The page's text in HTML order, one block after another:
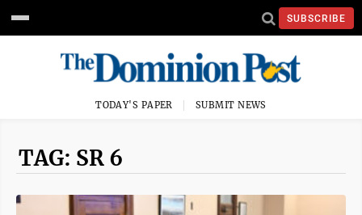
SUBSCRIBE
TODAY'S PAPER SUBMIT NEWS
TAG: SR 6